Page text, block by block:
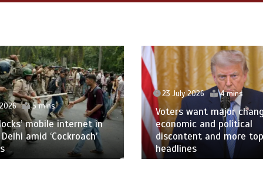
23 July 2026 4 mins
Voters want major change amid
economic and political
discontent and more top
headlines
23
Oil
Red